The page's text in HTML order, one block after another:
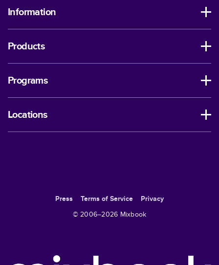
Information
Products
Programs
Locations
Press Terms of Service
Privacy
© 2006–2026 Mixbook